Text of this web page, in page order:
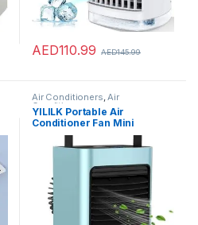
AED110.99 AED145.99
Air Conditioners,Air
Conditioners
YILILK Portable Air
Conditioner Fan Mini
Personal Spray Fan Air
Conditioner Fan With Handle